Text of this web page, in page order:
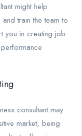
might help
train the team to
you in creating job
consultant may
market, being